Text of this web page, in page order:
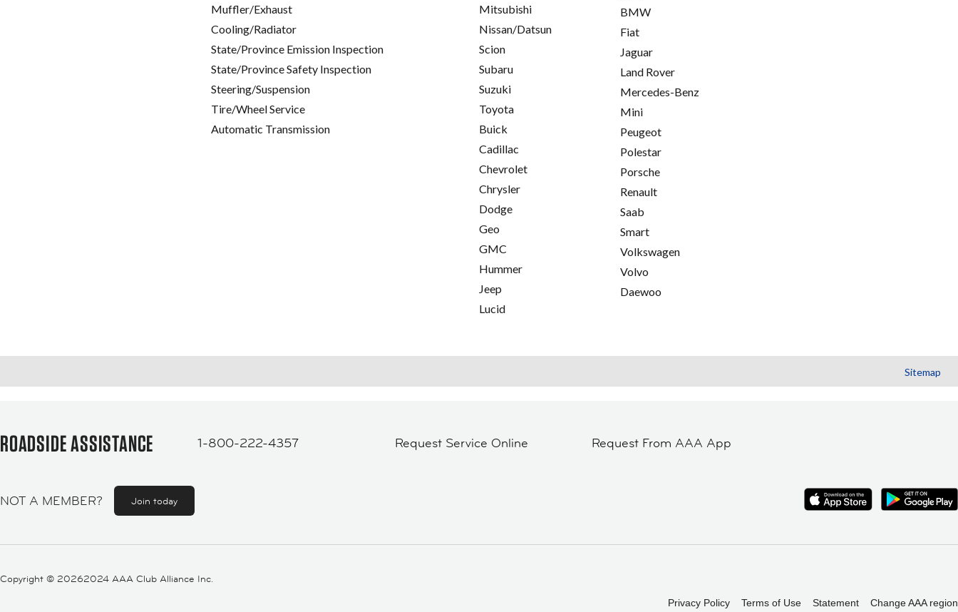
Muffler/Exhaust
Cooling/Radiator
State/Province Emission Inspection
State/Province Safety Inspection
Steering/Suspension
Tire/Wheel Service
Automatic Transmission
Mitsubishi
Nissan/Datsun
Scion
Subaru
Suzuki
Toyota
Buick
Cadillac
Chevrolet
Chrysler
Dodge
Geo
GMC
Hummer
Jeep
Lucid
BMW
Fiat
Jaguar
Land Rover
Mercedes-Benz
Mini
Peugeot
Polestar
Porsche
Renault
Saab
Smart
Volkswagen
Volvo
Daewoo
Sitemap
ROADSIDE ASSISTANCE 1-800-222-4357 Request Service Online Request From AAA App
NOT A MEMBER? Join today
Copyright © 20262024 AAA Club Alliance Inc.
Privacy Policy Terms of Use Statement Change AAA region